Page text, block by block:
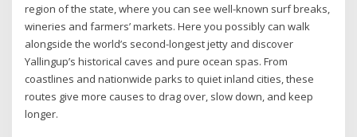
region of the state, where you can see well-known surf breaks,
wineries and farmers’ markets. Here you possibly can walk
alongside the world’s second-longest jetty and discover
Yallingup’s historical caves and pure ocean spas. From
coastlines and nationwide parks to quiet inland cities, these
routes give more causes to drag over, slow down, and keep
longer.